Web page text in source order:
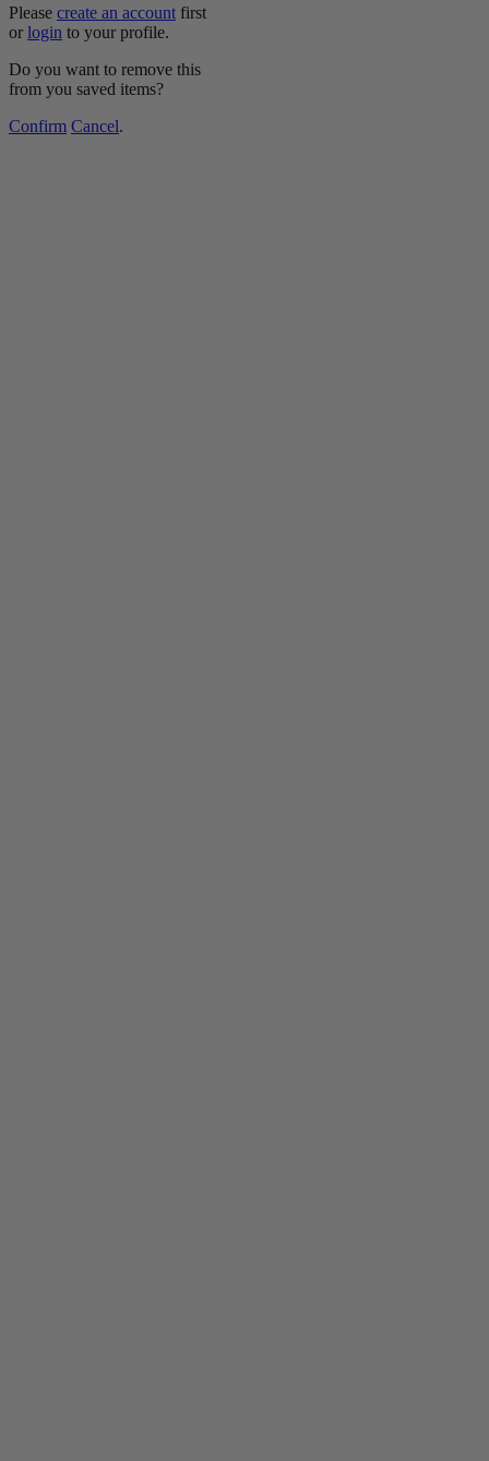
Please create an account first
or login to your profile.
Do you want to remove this
from you saved items?
Confirm Cancel.